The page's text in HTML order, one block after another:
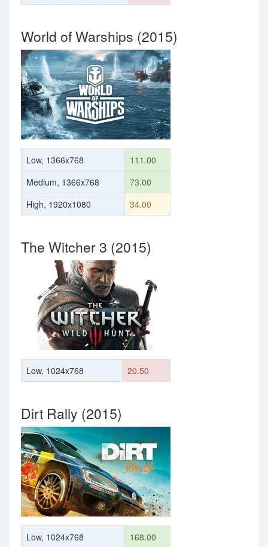
World of Warships (2015)
Low, 1366x768
111.00
Medium, 1366x768
73.00
High, 1920x1080
34.00
The Witcher 3 (2015)
Low, 1024x768 20.50
Dirt Rally (2015)
Low, 1024x768 168.00